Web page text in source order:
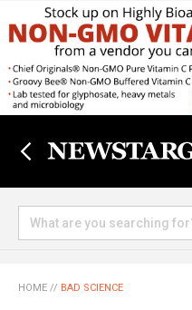
HOME // BAD SCIENCE